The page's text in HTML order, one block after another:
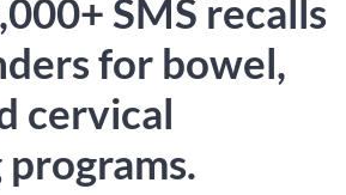
SMS recalls
for bowel,
cervical